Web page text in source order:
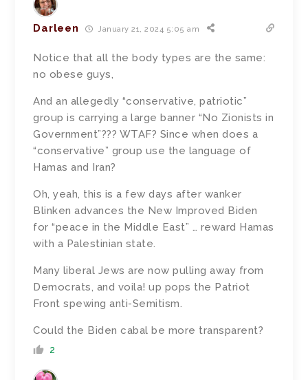
Darleen January 21, 2024 5:05 am
Notice that all the body types are the same:
no obese guys,
And an allegedly “conservative, patriotic”
group is carrying a large banner “No Zionists in
Government”??? WTAF? Since when does a
“conservative” group use the language of
Hamas and Iran?
Oh, yeah, this is a few days after wanker
Blinken advances the New Improved Biden
for “peace in the Middle East” … reward Hamas
with a Palestinian state.
Many liberal Jews are now pulling away from
Democrats, and voila! up pops the Patriot
Front spewing anti-Semitism.
Could the Biden cabal be more transparent?
2